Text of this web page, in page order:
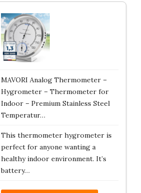
MAVORI Analog Thermometer –
Hygrometer – Thermometer for
Indoor – Premium Stainless Steel
Temperatur…
This thermometer hygrometer is
perfect for anyone wanting a
healthy indoor environment. It’s
battery…